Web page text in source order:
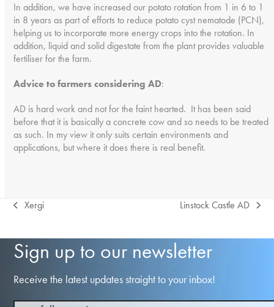
In addition, we have increased our potato rotation from 1 in 6 to 1
in 8 years as part of efforts to reduce potato cyst nematode (PCN),
helping us to incorporate more energy crops into the rotation. In
addition, liquid and solid digestate from the plant provides valuable
fertiliser for the farm.
Advice to farmers considering AD:
AD is hard work and not for the faint hearted. It has been said
before that it is basically a concrete cow and so needs to be treated
as such. In my view it only suits certain environments and
applications, but where it does there is real benefit.
previous
Xergi
next
Linstock Castle AD
Sign up to our newsletter
Receive the latest updates straight to your inbox!